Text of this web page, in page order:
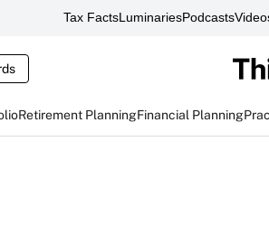
Tax FactsLuminariesPodcasts
Retirement PlanningFinancial Planning